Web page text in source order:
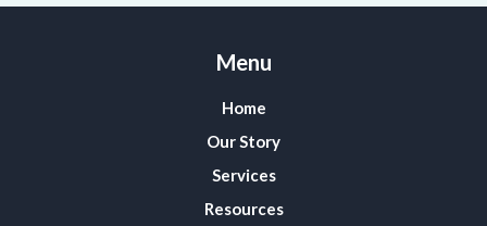
Menu
Home
Our Story
Services
Resources